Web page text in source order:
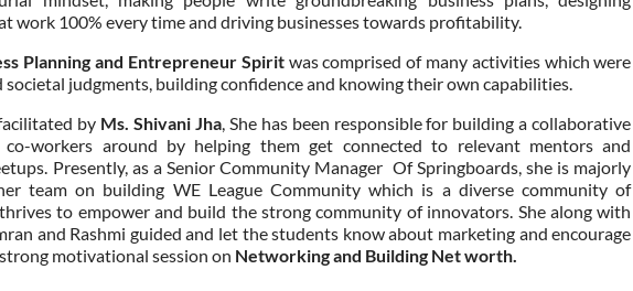
work 100% every time and driving businesses towards profitability.
Planning and Entrepreneur Spiritwas comprised of many activities which were
societal judgments, building confidence and knowing their own capabilities.
by Ms. Shivani Jha, She has been responsible for building a collaborative
workers around by helping them get connected to relevant mentors and
Presently, as a Senior Community Manager Of Springboards, she is majorly
team on building WE League Community which is a diverse community of
to empower and build the strong community of innovators. She along with
and Rashmi guided and let the students know about marketing and encourage
motivational session on Networking and Building Net worth.